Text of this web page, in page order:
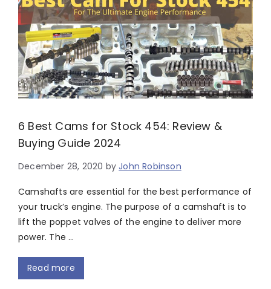
6 Best Cams for Stock 454: Review &
Buying Guide 2024
December 28, 2020 byJohn Robinson
Camshafts are essential for the best performance of
your truck’s engine. The purpose of a camshaft is to
lift the poppet valves of the engine to deliver more
power. The …
Read more